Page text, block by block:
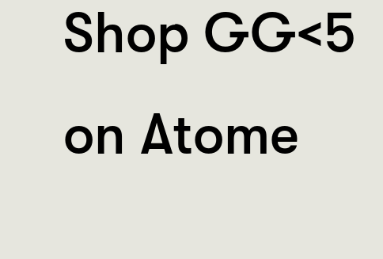
Shop GG<5
on Atome